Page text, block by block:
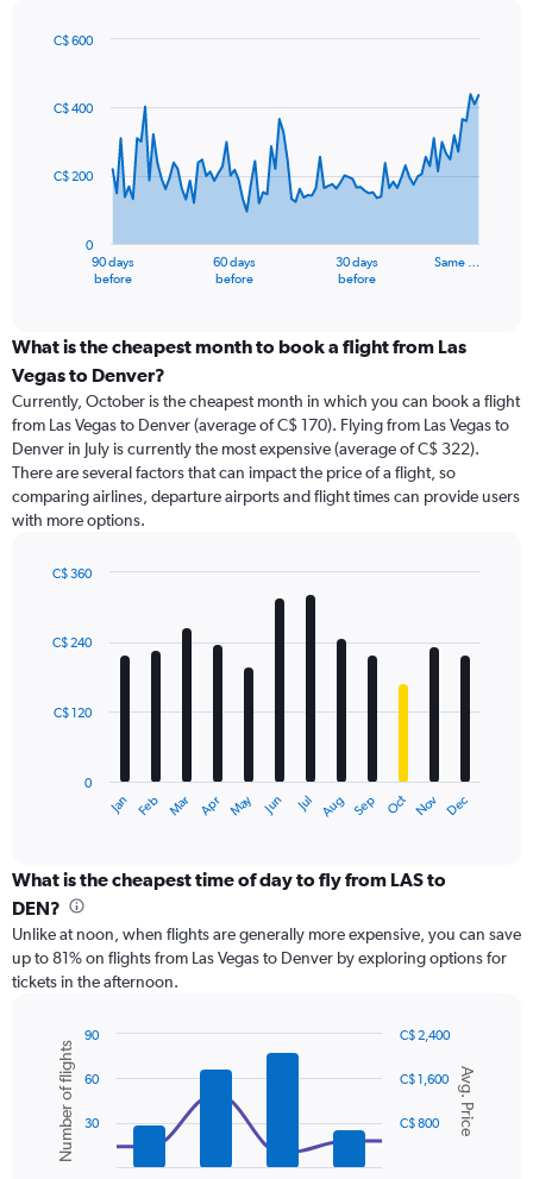
91
data
The
categories.
Range:
91
categories.
The
chart
has
1
Y
displaying
90 days
before
60 days
before
30 days
before
Same …
0
C$ 200
C$ 400
C$ 600
What is the cheapest month to book a flight from Las
Vegas to Denver?
Currently, October is the cheapest month in which you can book a flight
from Las Vegas to Denver (average of C$ 170). Flying from Las Vegas to
Denver in July is currently the most expensive (average of C$ 322).
There are several factors that can impact the price of a flight, so
comparing airlines, departure airports and flight times can provide users
with more options.
with
12
The
categories.
Range:
12
categories.
The
chart
axis
displaying
values.
Range:
Jan Feb Mar Apr May Jun Jul Aug Sep Oct Nov Dec
0
C$ 120
C$ 240
C$ 360
What is the cheapest time of day to fly from LAS to
DEN?
Unlike at noon, when flights are generally more expensive, you can save
up to 81% on flights from Las Vegas to Denver by exploring options for
tickets in the afternoon.
Combination
chart
with
data
series.
Chart
graphic.
Avg. Price
Number of flights C$ 800
C$ 1,600
C$ 2,400
30
60
90